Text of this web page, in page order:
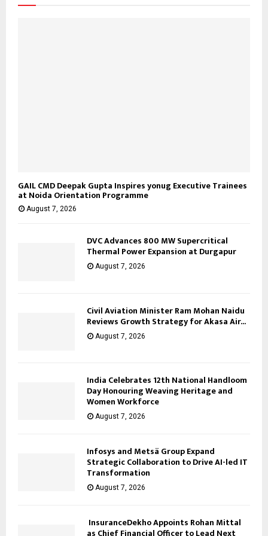
GAIL CMD Deepak Gupta Inspires yonug Executive Trainees
at Noida Orientation Programme
August 7, 2026
DVC Advances 800 MW Supercritical
Thermal Power Expansion at Durgapur
August 7, 2026
Civil Aviation Minister Ram Mohan Naidu
Reviews Growth Strategy for Akasa Air...
August 7, 2026
India Celebrates 12th National Handloom
Day Honouring Weaving Heritage and
Women Workforce
August 7, 2026
Infosys and Metsä Group Expand
Strategic Collaboration to Drive AI-led IT
Transformation
August 7, 2026
InsuranceDekho Appoints Rohan Mittal
as Chief Financial Officer to Lead Next